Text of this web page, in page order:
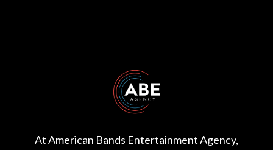
At American Bands Entertainment Agency,